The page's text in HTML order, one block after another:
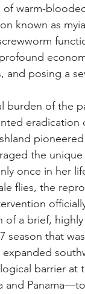
warm-
known as
and posing a
burden of the
eradication
the
once in her
flies, the
of a brief,
season that
barrier at
and